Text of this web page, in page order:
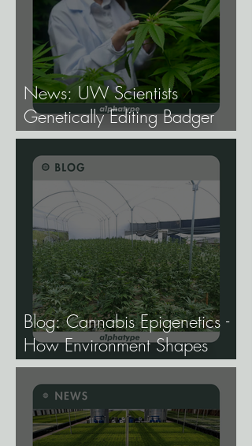
News: UW Scientists
Genetically Editing Badger
Hemp Lines With USDA
Approval.
Blog: Cannabis Epigenetics -
How Environment Shapes
Gene Expression, and Why It
Matters More Than Most
Breeders Think.